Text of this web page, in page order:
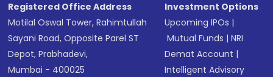
Registered Office Address
Motilal Oswal Tower, Rahimtullah
Sayani Road, Opposite Parel ST
Depot, Prabhadevi,
Mumbai - 400025
Investment Options
Upcoming IPOs |
Mutual Funds |NRI
Demat Account |
Intelligent Advisory